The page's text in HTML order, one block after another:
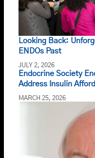
Looking Back:
ENDOs Past
JULY 2, 2026
Endocrine Society
Address Insulin
MARCH 25, 2026